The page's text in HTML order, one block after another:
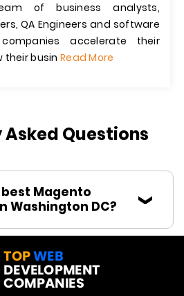
of business analysts,
QA Engineers and software
accelerate their
their busin Read More
Questions
Magento
Washington DC?